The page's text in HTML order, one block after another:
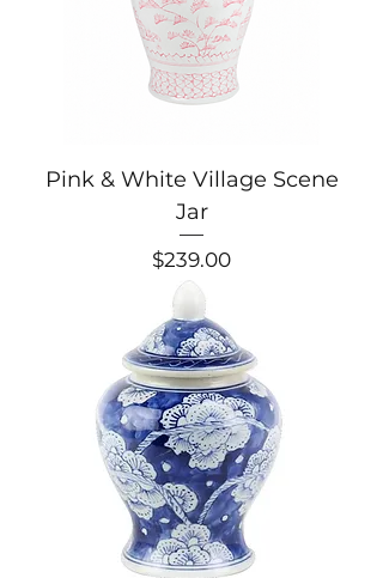
Pink & White Village Scene
Jar
Price
$239.00